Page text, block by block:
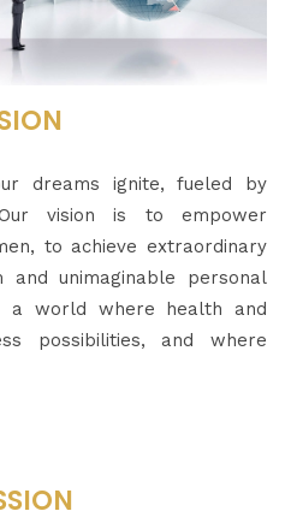
dreams ignite, fueled by
vision is to empower
to achieve extraordinary
unimaginable personal
a world where health and
possibilities, and where